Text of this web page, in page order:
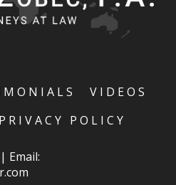
VIDEOS
PRIVACY POLICY
| Email: